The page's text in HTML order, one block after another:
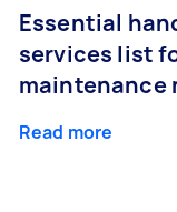
Essential
services list
maintenance
Read more